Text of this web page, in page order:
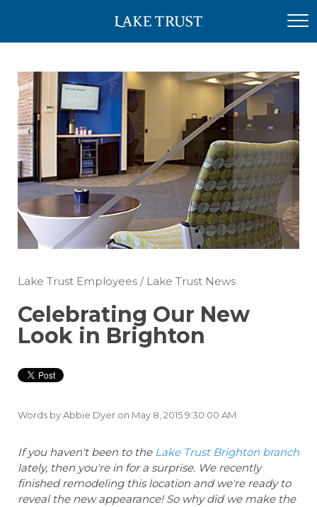
Lake Trust Employees / Lake Trust News
Celebrating Our New
Look in Brighton
Words byAbbie Dyer on May 8, 2015 9:30:00 AM
If you haven't been to the Lake Trust Brighton branch
lately, then you're in for a surprise. We recently
finished remodeling this location and we're ready to
reveal the new appearance! So why did we make the